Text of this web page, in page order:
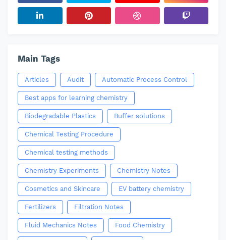
Main Tags
Articles Audit Automatic Process Control
Best apps for learning chemistry
Biodegradable Plastics Buffer solutions
Chemical Testing Procedure
Chemical testing methods
Chemistry Experiments Chemistry Notes
Cosmetics and Skincare EV battery chemistry
Fertilizers Filtration Notes
Fluid Mechanics Notes Food Chemistry